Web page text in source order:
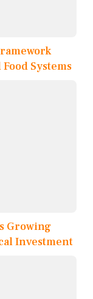
Systems
Growing
Investment